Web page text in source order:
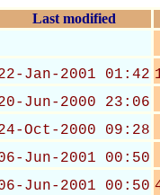
Last modified
Jan-2001 01:42
Jun-2000 23:06
Oct-2000 09:28
Jun-2001 00:50
Jun-2001 00:50